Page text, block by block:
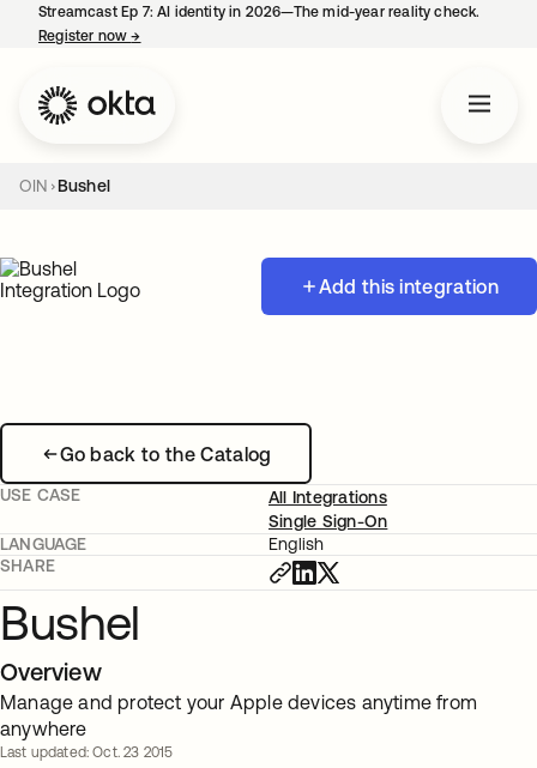
Streamcast Ep 7: AI identity in 2026—The mid-year reality check.
Register now→
OIN Bushel
Add this integration
Go back to the Catalog
USE CASE
All Integrations
Single Sign-On
LANGUAGE
English
SHARE
Bushel
Overview
Manage and protect your Apple devices anytime from
anywhere
Last updated: Oct. 23 2015